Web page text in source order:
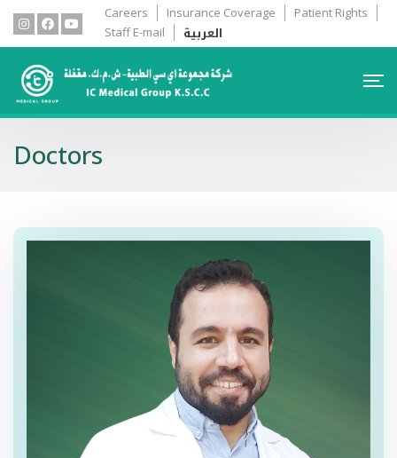
Careers Insurance Coverage
Patient Rights
Staff E-mail
العربية
Doctors